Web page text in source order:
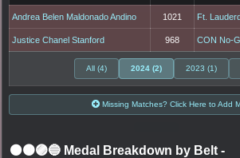
Andrea Belen Maldonado Andino 1021 Ft.
Justice Chanel Stanford 968 CON No-
All (4) 2024 (2) 2023 (1)
Missing Matches? Click Here to Add
⚫🟤🟣🔵 Medal Breakdown by Belt -